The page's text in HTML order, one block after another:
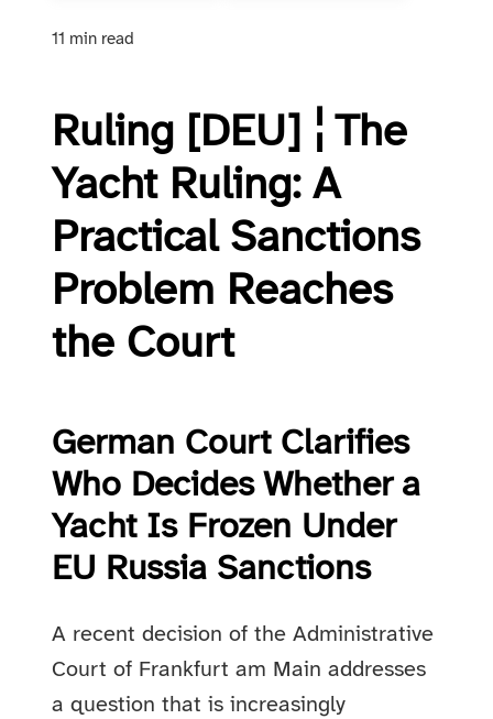
11 min read
Ruling [DEU] ¦ The
Yacht Ruling: A
Practical Sanctions
Problem Reaches
the Court
German Court Clarifies
Who Decides Whether a
Yacht Is Frozen Under
EU Russia Sanctions
A recent decision of the Administrative
Court of Frankfurt am Main addresses
a question that is increasingly